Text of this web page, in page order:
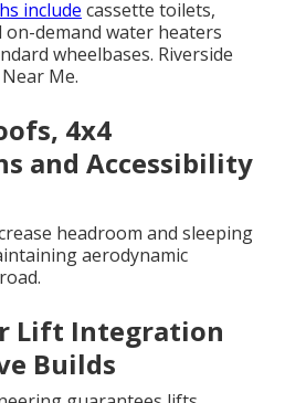
include cassette toilets,
on-demand water heaters
wheelbases. Riverside
Me.
4x4
and Accessibility
headroom and sleeping
aerodynamic
Lift Integration
Builds